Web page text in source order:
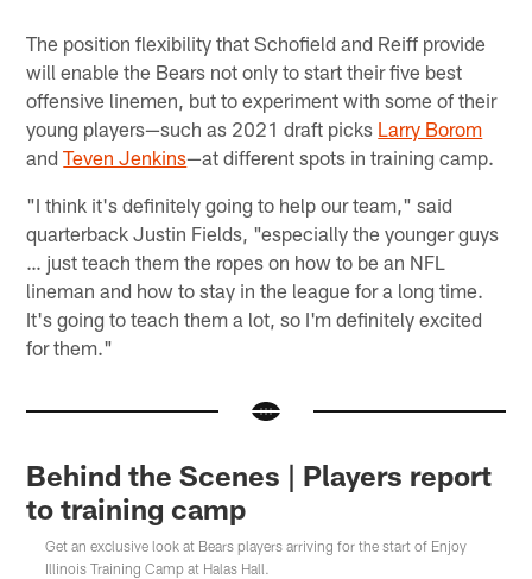
The position flexibility that Schofield and Reiff provide
will enable the Bears not only to start their five best
offensive linemen, but to experiment with some of their
young players—such as 2021 draft picks Larry Borom
andTeven Jenkins—at different spots in training camp.
"I think it's definitely going to help our team," said
quarterback Justin Fields, "especially the younger guys
… just teach them the ropes on how to be an NFL
lineman and how to stay in the league for a long time.
It's going to teach them a lot, so I'm definitely excited
for them."
Behind the Scenes | Players report
to training camp
Get an exclusive look at Bears players arriving for the start of Enjoy
Illinois Training Camp at Halas Hall.